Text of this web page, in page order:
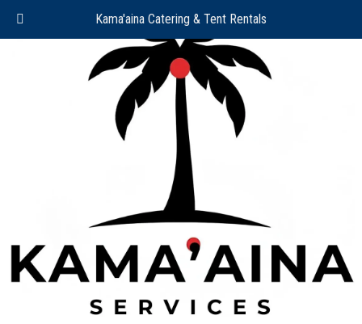
Kama'aina Catering & Tent Rentals